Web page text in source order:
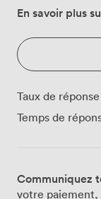
to flow naturally
yet spacious,
polished dining
meetings or
need it,
raise a toast.
Palm Terrace
En savoir plus
Taux de
Temps de
Communiquez
votre paiement,